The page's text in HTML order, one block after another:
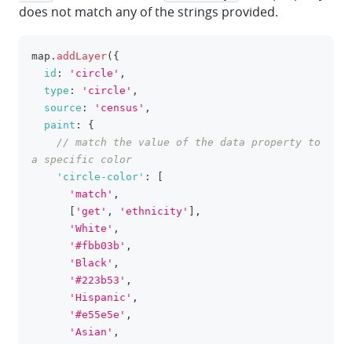
does not match any of the strings provided.
map . addLayer( {
id : 'circle' ,
type : 'circle' ,
source : 'census' ,
paint :
{
// match the value of the data property to
a specific color
'circle-color' :
'match' ,
'get' , 'ethnicity'
,
'White' ,
'#fbb03b' ,
'Black' ,
'#223b53' ,
'Hispanic' ,
'#e55e5e' ,
'Asian' ,